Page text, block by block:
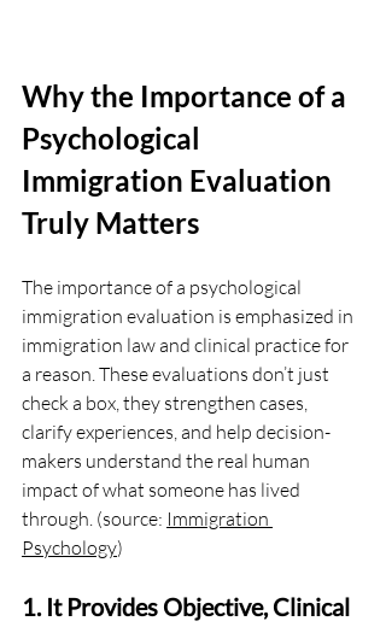
Why the Importance of a
Psychological
Immigration Evaluation
Truly Matters
The importance of a psychological
immigration evaluation is emphasized in
immigration law and clinical practice for
a reason. These evaluations don’t just
check a box, they strengthen cases,
clarify experiences, and help decision-
makers understand the real human
impact of what someone has lived
through. (source: Immigration
Psychology)
1. It Provides Objective, Clinical